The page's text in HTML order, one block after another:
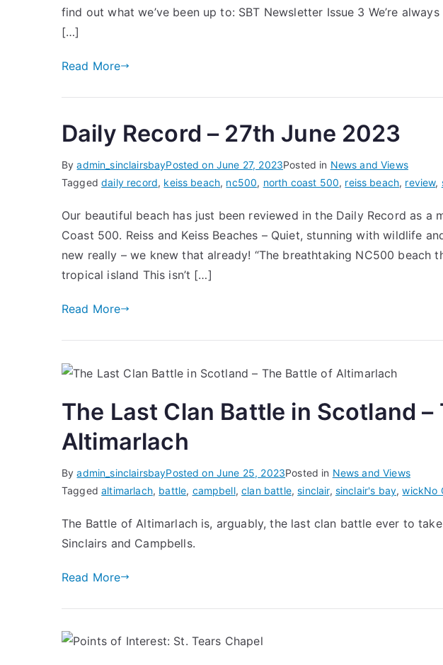
find out what we’ve been up to: SBT Newsletter Issue 3 We’re
[…]
Read More
Daily Record – 27th June 2023
Byadmin_sinclairsbayPosted on June 27, 2023Posted in News and Views
Taggeddaily record, keiss beach, nc500, north coast 500, reiss beach, review,
Our beautiful beach has just been reviewed in the Daily Record as a
Coast 500. Reiss and Keiss Beaches – Quiet, stunning with wildlife
new really – we knew that already! “The breathtaking NC500 beach
tropical island This isn’t […]
Read More
The Last Clan Battle in Scotland
Altimarlach
Byadmin_sinclairsbayPosted on June 25, 2023Posted in News and Views
Taggedaltimarlach, battle, campbell,clan battle,sinclair, sinclair's bay,wickNo
The Battle of Altimarlach is, arguably, the last clan battle ever to
Sinclairs and Campbells.
Read More